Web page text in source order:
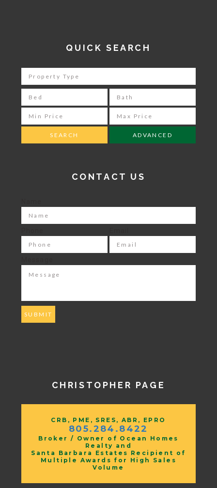
QUICK SEARCH
ADVANCED
CONTACT US
CHRISTOPHER PAGE
CRB, PME, SRES, ABR, EPRO
805.284.8422
Broker / Owner of Ocean Homes
Realty and
Santa Barbara Estates Recipient of
Multiple Awards for High Sales
Volume